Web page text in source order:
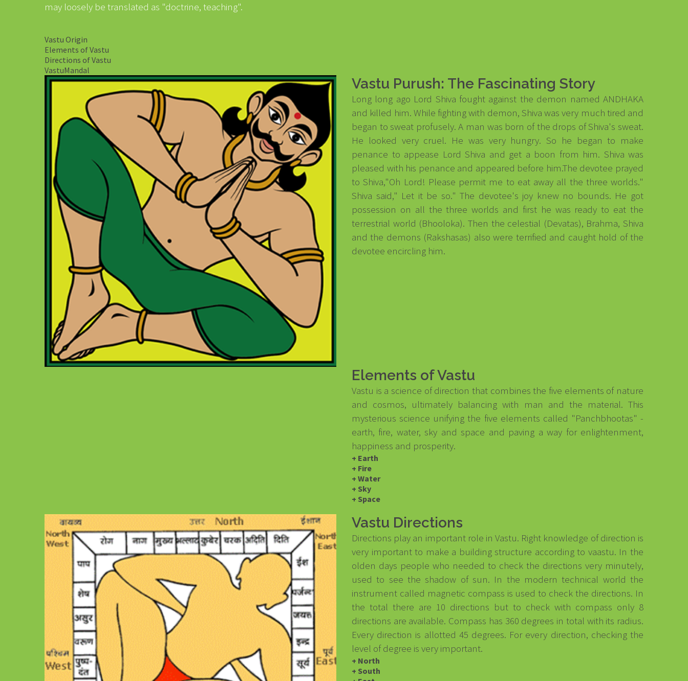
may loosely be translated as "doctrine, teaching".
Vastu Origin
Elements of Vastu
Directions of Vastu
VastuMandal
Vastu Purush: The Fascinating Story
Long long ago Lord Shiva fought against the demon named ANDHAKA
and killed him. While fighting with demon, Shiva was very much tired and
began to sweat profusely. A man was born of the drops of Shiva's sweat.
He looked very cruel. He was very hungry. So he began to make
penance to appease Lord Shiva and get a boon from him. Shiva was
pleased with his penance and appeared before him.The devotee prayed
to Shiva,"Oh Lord! Please permit me to eat away all the three worlds."
Shiva said," Let it be so." The devotee's joy knew no bounds. He got
possession on all the three worlds and first he was ready to eat the
terrestrial world (Bhooloka). Then the celestial (Devatas), Brahma, Shiva
and the demons (Rakshasas) also were terrified and caught hold of the
devotee encircling him.
Elements of Vastu
Vastu is a science of direction that combines the five elements of nature
and cosmos, ultimately balancing with man and the material. This
mysterious science unifying the five elements called "Panchbhootas" -
earth, fire, water, sky and space and paving a way for enlightenment,
happiness and prosperity.
+ Earth
+ Fire
+ Water
+ Sky
+ Space
Vastu Directions
Directions play an important role in Vastu. Right knowledge of direction is
very important to make a building structure according to vaastu. In the
olden days people who needed to check the directions very minutely,
used to see the shadow of sun. In the modern technical world the
instrument called magnetic compass is used to check the directions. In
the total there are 10 directions but to check with compass only 8
directions are available. Compass has 360 degrees in total with its radius.
Every direction is allotted 45 degrees. For every direction, checking the
level of degree is very important.
+ North
+ South